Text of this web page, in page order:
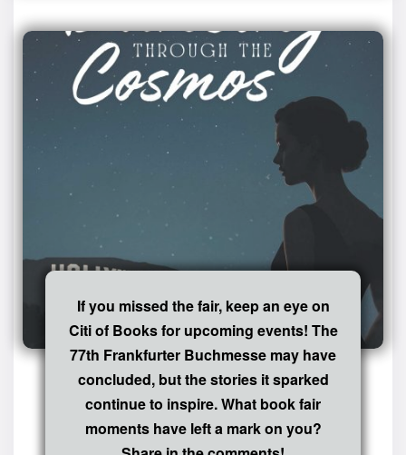
If you missed the fair, keep an eye on
Citi of Books for upcoming events! The
77th Frankfurter Buchmesse may have
concluded, but the stories it sparked
continue to inspire. What book fair
moments have left a mark on you?